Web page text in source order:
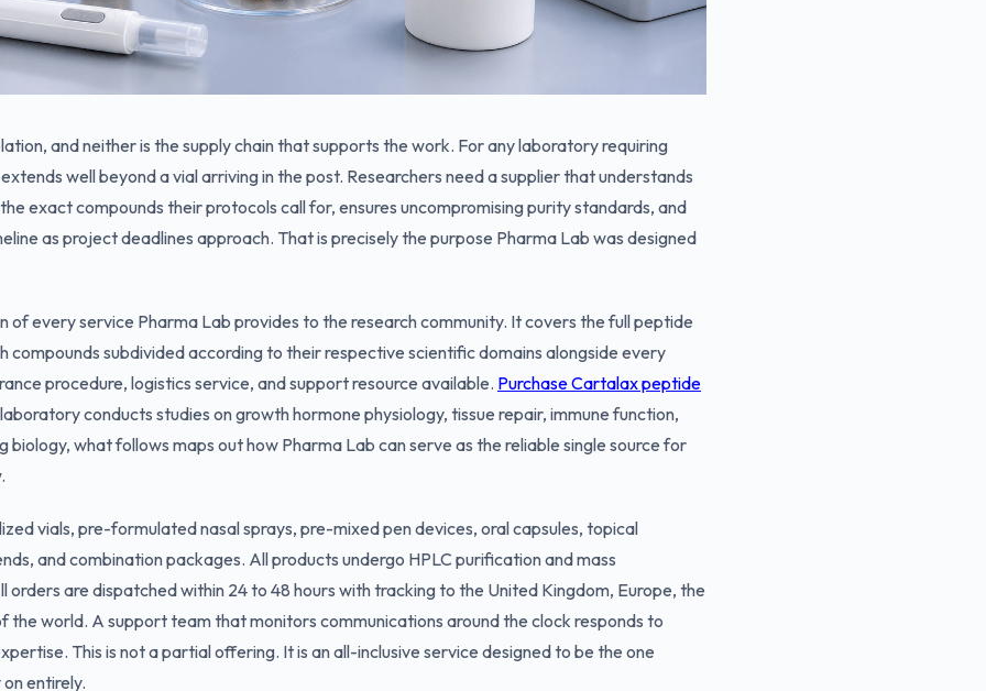
and neither is the supply chain that supports the work. For any laboratory requiring
well beyond a vial arriving in the post. Researchers need a supplier that understands
exact compounds their protocols call for, ensures uncompromising purity standards, and
as project deadlines approach. That is precisely the purpose Pharma Lab was designed
of every service Pharma Lab provides to the research community. It covers the full peptide
compounds subdivided according to their respective scientific domains alongside every
procedure, logistics service, and support resource available. Purchase Cartalax peptide
conducts studies on growth hormone physiology, tissue repair, immune function,
biology, what follows maps out how Pharma Lab can serve as the reliable single source for
vials, pre-formulated nasal sprays, pre-mixed pen devices, oral capsules, topical
and combination packages. All products undergo HPLC purification and mass
are dispatched within 24 to 48 hours with tracking to the United Kingdom, Europe, the
the world. A support team that monitors communications around the clock responds to
This is not a partial offering. It is an all-inclusive service designed to be the one
entirely.